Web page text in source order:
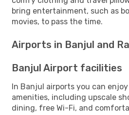
bring entertainment, such as
movies, to pass the time.
Airports in Banjul and
Banjul Airport facilities
In Banjul airports you can
amenities, including upscale
dining, free Wi-Fi, and